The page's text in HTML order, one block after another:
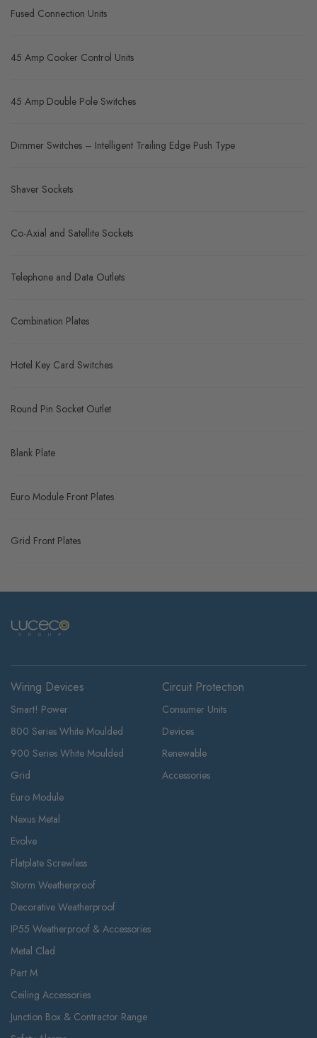
Fused Connection Units
45 Amp Cooker Control Units
45 Amp Double Pole Switches
Dimmer Switches – Intelligent Trailing Edge Push Type
Shaver Sockets
Co-Axial and Satellite Sockets
Telephone and Data Outlets
Combination Plates
Hotel Key Card Switches
Round Pin Socket Outlet
Blank Plate
Euro Module Front Plates
Grid Front Plates
Wiring Devices
Smart! Power
800 Series White Moulded
900 Series White Moulded
Grid
Euro Module
Nexus Metal
Evolve
Flatplate Screwless
Storm Weatherproof
Decorative Weatherproof
IP55 Weatherproof & Accessories
Metal Clad
Part M
Ceiling Accessories
Junction Box & Contractor Range
Circuit Protection
Consumer Units
Devices
Renewable
Accessories